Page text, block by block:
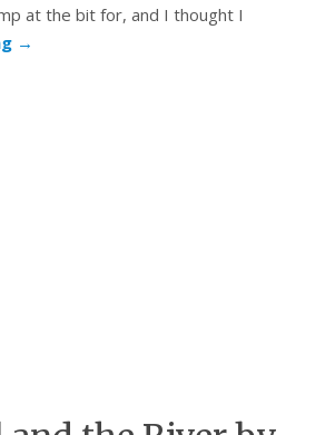
at the bit for, and I thought I
→